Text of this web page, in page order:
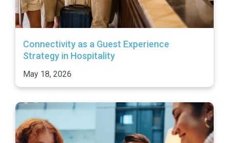
Connectivity as a Guest Experience
Strategy in Hospitality
May 18, 2026